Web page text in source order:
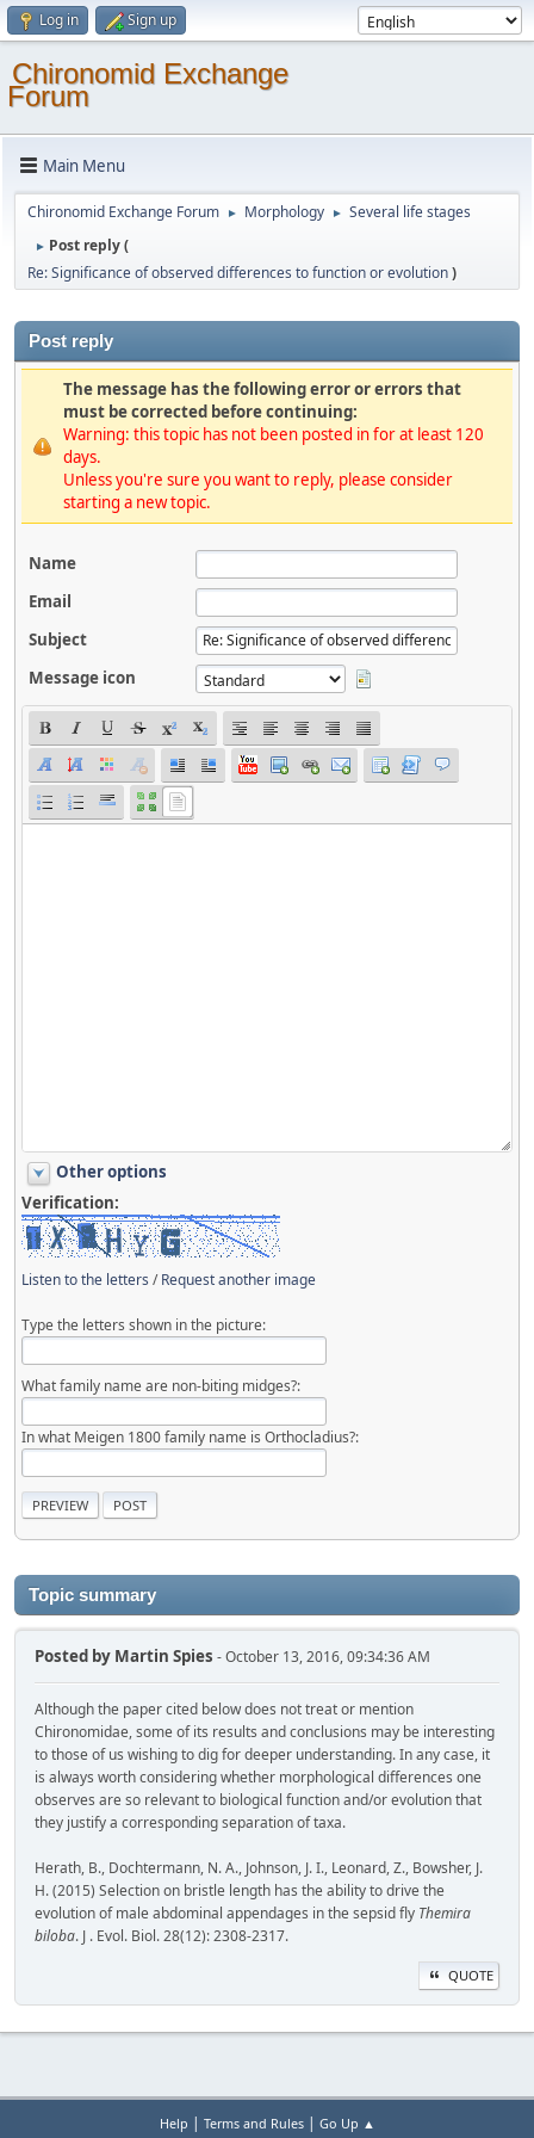
Log in Sign up
Chironomid Exchange
Forum
Main Menu
Chironomid Exchange Forum ► Morphology ► Several life stages
► Post reply (
Re: Significance of observed differences to function or evolution)
Post reply
The message has the following error or errors that
must be corrected before continuing:
Warning: this topic has not been posted in for at least 120
days.
Unless you're sure you want to reply, please consider
starting a new topic.
Name
Email
Subject
Message icon
Other options
Verification:
Listen to the letters /Request another image
Type the letters shown in the picture:
What family name are non-biting midges?:
In what Meigen 1800 family name is Orthocladius?:
Topic summary
Posted by Martin Spies - October 13, 2016, 09:34:36 AM
Although the paper cited below does not treat or mention
Chironomidae, some of its results and conclusions may be interesting
to those of us wishing to dig for deeper understanding. In any case, it
is always worth considering whether morphological differences one
observes are so relevant to biological function and/or evolution that
they justify a corresponding separation of taxa.
Herath, B., Dochtermann, N. A., Johnson, J. I., Leonard, Z., Bowsher, J.
H. (2015) Selection on bristle length has the ability to drive the
evolution of male abdominal appendages in the sepsid fly Themira
biloba. J . Evol. Biol. 28(12): 2308-2317.
QUOTE
Help | Terms and Rules| Go Up ▲